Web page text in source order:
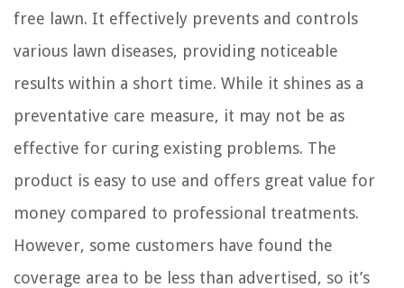
free lawn. It effectively prevents and controls
various lawn diseases, providing noticeable
results within a short time. While it shines as a
preventative care measure, it may not be as
effective for curing existing problems. The
product is easy to use and offers great value for
money compared to professional treatments.
However, some customers have found the
coverage area to be less than advertised, so it’s